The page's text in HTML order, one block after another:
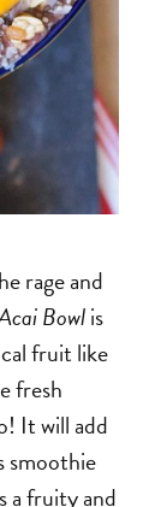
rage and
Bowlis
fruit like
fresh
It will add
smoothie
a fruity and